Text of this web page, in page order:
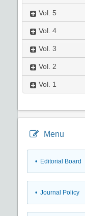
Vol. 5
Vol. 4
Vol. 3
Vol. 2
Vol. 1
Menu
• Editorial Board
• Journal Policy